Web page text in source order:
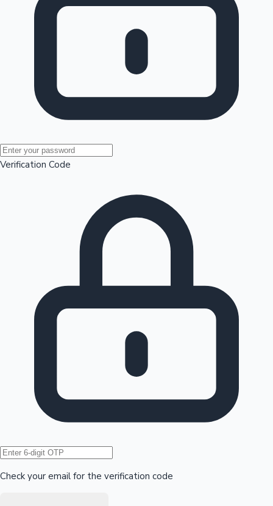
Mollywood News
Hollywood News
Verification Code
Check your email for the verification code